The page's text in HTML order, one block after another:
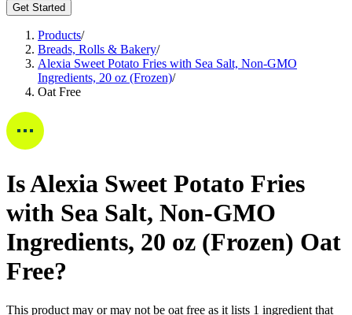
Get Started
Products/
Breads, Rolls & Bakery/
Alexia Sweet Potato Fries with Sea Salt, Non-GMO
Ingredients, 20 oz (Frozen)/
Oat Free
IsAlexia Sweet Potato Fries
with Sea Salt, Non-GMO
Ingredients, 20 oz (Frozen) Oat
Free?
This product may or may not be oat free as it lists 1 ingredient that